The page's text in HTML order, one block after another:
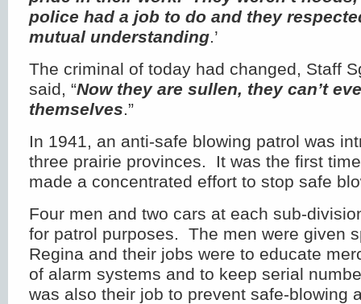
police had a job to do and they
mutual understanding.’
The criminal of today had changed, Staff
said, “Now they are sullen, they can’t
themselves.”
In 1941, an anti-safe blowing patrol was
three prairie provinces. It was the first
made a concentrated effort to stop safe
Four men and two cars at each sub-
for patrol purposes. The men were given
Regina and their jobs were to educate
of alarm systems and to keep serial
was also their job to prevent safe-blowing